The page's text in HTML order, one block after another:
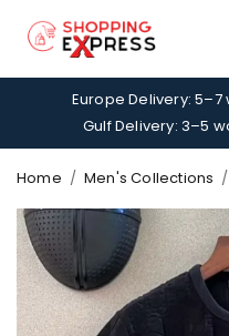
Europe Delivery: 5–7
Gulf Delivery: 3–5
Home / Men's Collections /